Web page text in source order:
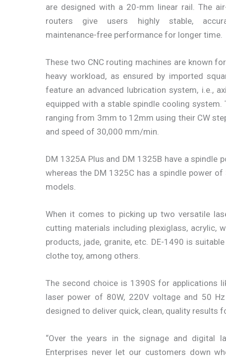
are designed with a 20-mm linear rail. The
routers give users highly stable,
maintenance-free performance for longer time.
These two CNC routing machines are known
heavy workload, as ensured by imported
feature an advanced lubrication system, i.e.,
equipped with a stable spindle cooling
ranging from 3mm to 12mm using their CW
and speed of 30,000 mm/min.
DM 1325A Plus and DM 1325B have a spindle
whereas the DM 1325C has a spindle power
models.
When it comes to picking up two versatile
cutting materials including plexiglass, acrylic,
products, jade, granite, etc. DE-1490 is
clothe toy, among others.
The second choice is 1390S for applications
laser power of 80W, 220V voltage and 50
designed to deliver quick, clean, quality results
“Over the years in the signage and digital
Enterprises never let our customers down